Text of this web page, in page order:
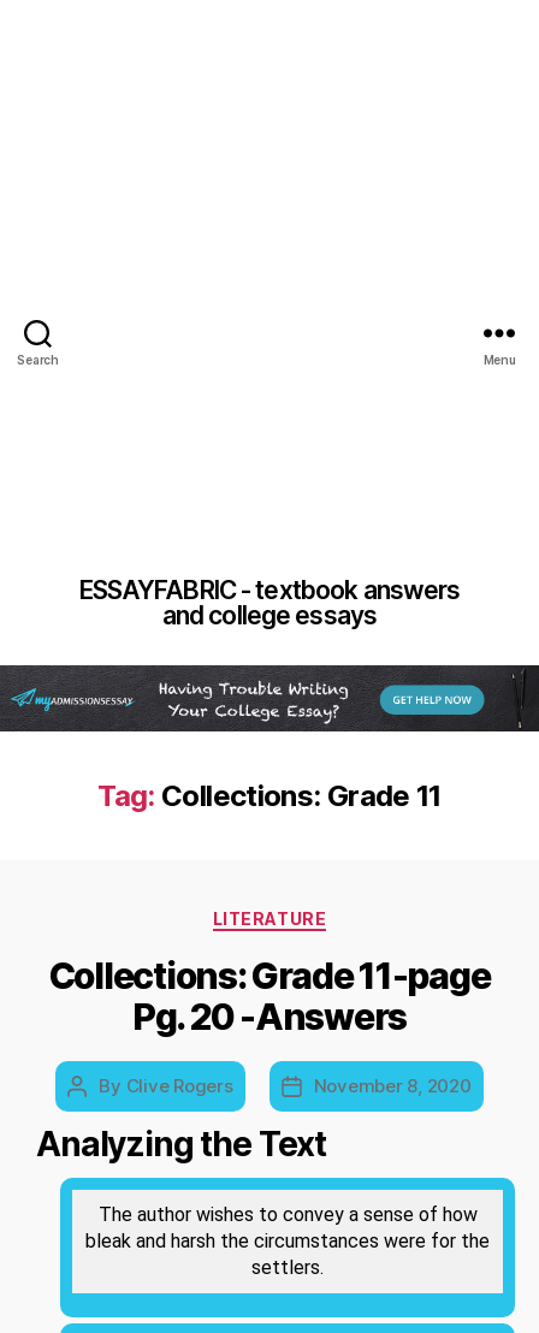
Search
ESSAYFABRIC - textbook answers
and college essays
Menu
Tag: Collections: Grade 11
Categories
LITERATURE
Collections: Grade 11-page
Pg. 20 -Answers
Post
author
By Clive Rogers
Post
date
November 8, 2020
Analyzing the Text
The author wishes to convey a sense of how
bleak and harsh the circumstances were for the
settlers.